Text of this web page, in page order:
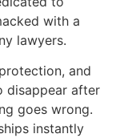
with a
lawyers.
and
disappear after
goes wrong.
instantly